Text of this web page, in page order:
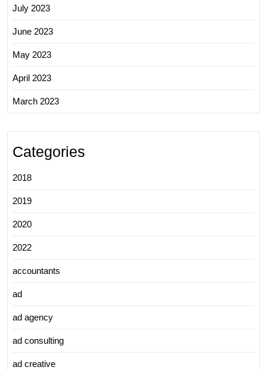
July 2023
June 2023
May 2023
April 2023
March 2023
Categories
2018
2019
2020
2022
accountants
ad
ad agency
ad consulting
ad creative